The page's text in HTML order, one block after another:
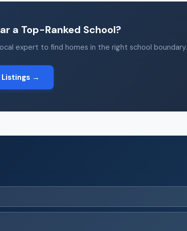
a Top-Ranked School?
expert to find homes in the right school boundary.
→